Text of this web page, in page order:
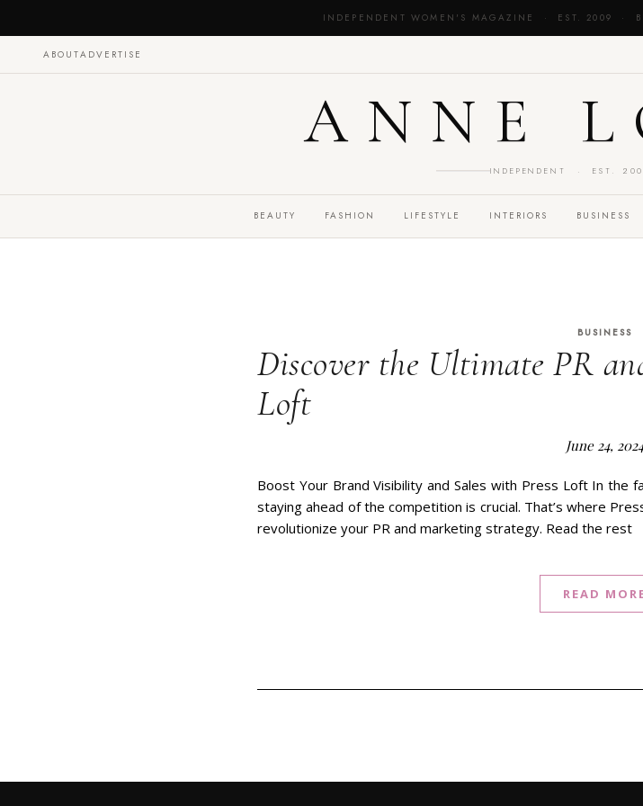
INDEPENDENT WOMEN'S MAGAZINE · EST. 2009 ·
ABOUTADVERTISE
ANNE
INDEPENDENT · EST.
BEAUTY FASHION LIFESTYLE INTERIORS BUSINESS
BUSINESS
Discover the Ultimate PR
Loft
June 24, 2024
Boost Your Brand Visibility and Sales with Press Loft In the
staying ahead of the competition is crucial. That’s where
revolutionize your PR and marketing strategy. Read the rest
READ